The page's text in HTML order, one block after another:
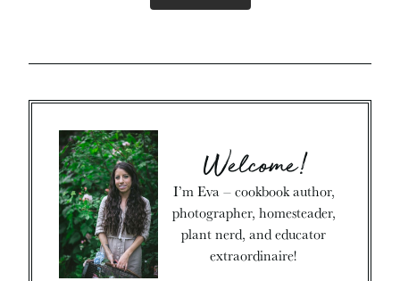
Welcome!
I’m Eva – cookbook author,
photographer, homesteader,
plant nerd, and educator
extraordinaire!